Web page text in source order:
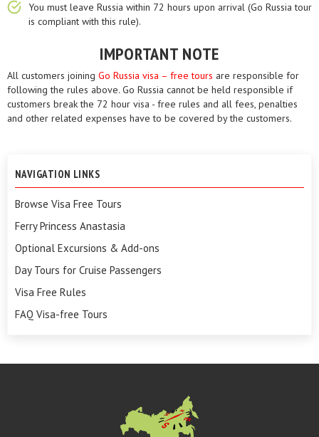
You must leave Russia within 72 hours upon arrival (Go Russia tour
is compliant with this rule).
IMPORTANT NOTE
All customers joining Go Russia visa – free tours are responsible for
following the rules above. Go Russia cannot be held responsible if
customers break the 72 hour visa - free rules and all fees, penalties
and other related expenses have to be covered by the customers.
NAVIGATION LINKS
Browse Visa Free Tours
Ferry Princess Anastasia
Optional Excursions & Add-ons
Day Tours for Cruise Passengers
Visa Free Rules
FAQ Visa-free Tours